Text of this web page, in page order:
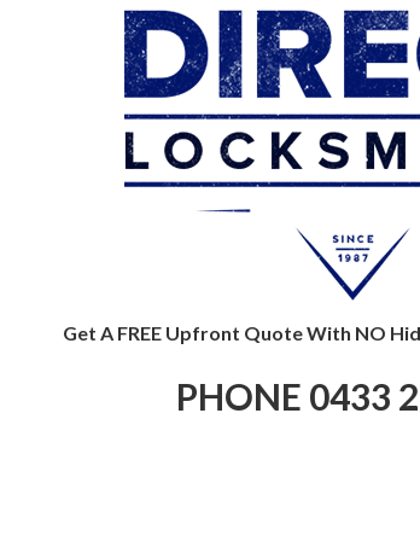
Get A FREE Upfront Quote With NO
PHONE 0433